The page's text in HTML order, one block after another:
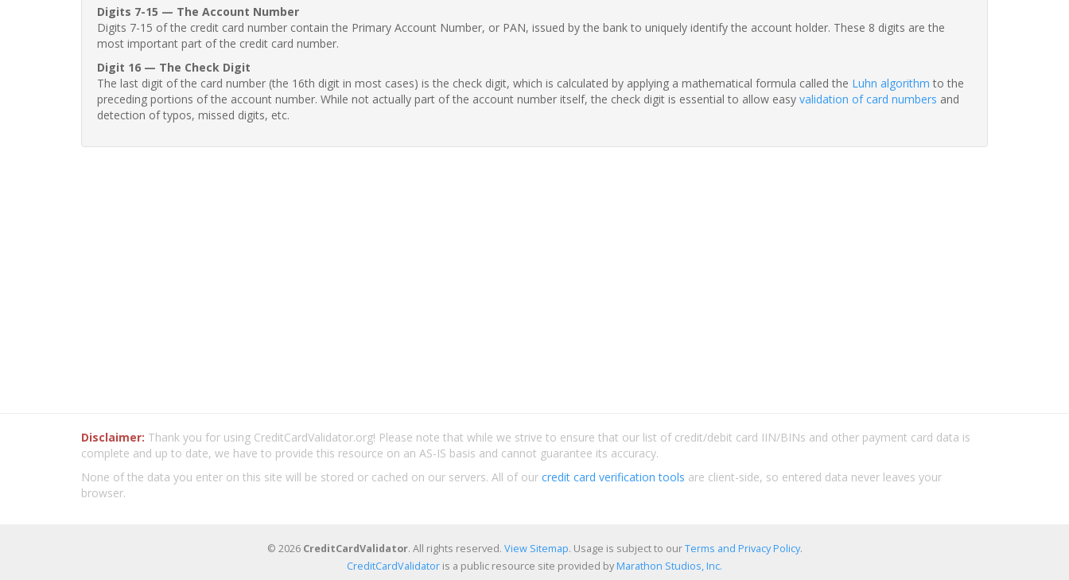
Digits 7-15 — The Account Number
Digits 7-15 of the credit card number contain the Primary Account Number, or PAN, issued by the bank to uniquely identify the account holder. These 8 digits are the
most important part of the credit card number.
Digit 16 — The Check Digit
The last digit of the card number (the 16th digit in most cases) is the check digit, which is calculated by applying a mathematical formula called the Luhn algorithm to the
preceding portions of the account number. While not actually part of the account number itself, the check digit is essential to allow easy validation of card numbers and
detection of typos, missed digits, etc.
Disclaimer: Thank you for using CreditCardValidator.org! Please note that while we strive to ensure that our list of credit/debit card IIN/BINs and other payment card data is
complete and up to date, we have to provide this resource on an AS-IS basis and cannot guarantee its accuracy.
None of the data you enter on this site will be stored or cached on our servers. All of our credit card verification tools are client-side, so entered data never leaves your
browser.
© 2026 CreditCardValidator. All rights reserved. View Sitemap. Usage is subject to ourTerms and Privacy Policy.
CreditCardValidator is a public resource site provided byMarathon Studios, Inc.